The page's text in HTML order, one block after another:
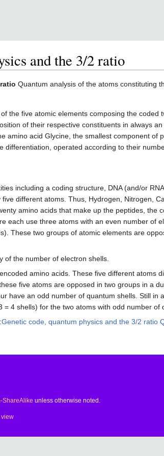
and the 3/2 ratio
Quantum analysis of the atoms constituting
the five atomic elements composing the
of their respective constituents in always
amino acid Glycine, the smallest component
differentiation, operated according to their
including a coding structure, DNA (and/or
different atoms. Thus, Hydrogen, Nitrogen,
amino acids that make up the peptides,
each use three atoms with an even number of
These two groups of atomic elements are
of the number of electron shells.
amino acids. These five different atoms
five atoms are opposed in two groups in a
have an odd number of quantum shells. Still
4 shells) for the two atoms with odd number of
Genetic code, quantum physics and the 3/2 ratio
ShareAlike unless otherwise noted.
view